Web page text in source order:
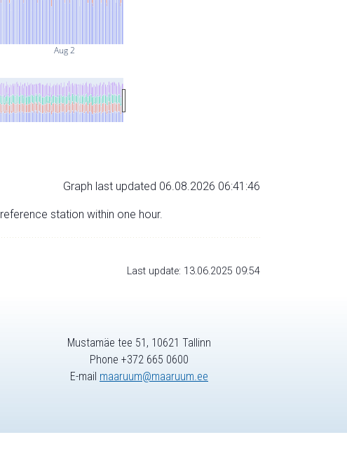
Aug 2
Graph last updated 06.08.2026 06:41:46
station within one hour.
Last update: 13.06.2025 09:54
Mustamäe tee 51, 10621 Tallinn
Phone +372 665 0600
E-mail maaruum@maaruum.ee